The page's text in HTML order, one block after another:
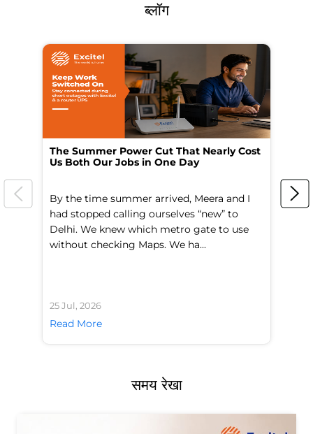
ब्लॉग
The Summer Power Cut That Nearly Cost
Us Both Our Jobs in One Day
By the time summer arrived, Meera and I
had stopped calling ourselves “new” to
Delhi. We knew which metro gate to use
without checking Maps. We ha...
25 Jul, 2026
Read More
समय रेखा